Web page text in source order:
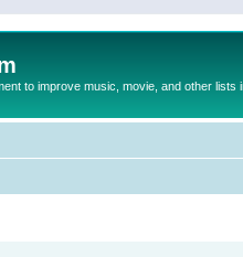
to improve music, movie, and other lists